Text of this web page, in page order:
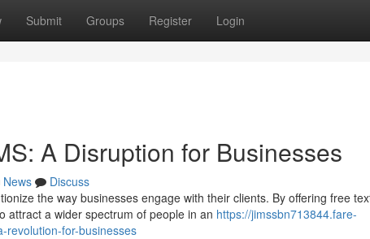
Submit Groups Register Login
A Disruption for Businesses
News
Discuss
the way businesses engage with their clients. By offering free
attract a wider spectrum of people in an https://jimssbn713844.fare-
revolution-for-businesses